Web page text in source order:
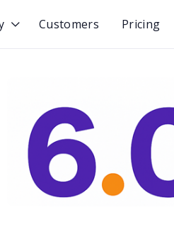
 Customers Pricing